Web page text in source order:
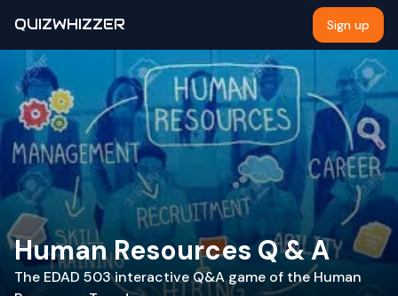
QUIZWHIZZER Sign up
Human Resources Q & A
The EDAD 503 interactive Q&A game of the Human